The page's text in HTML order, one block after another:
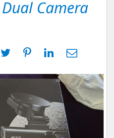
Camera